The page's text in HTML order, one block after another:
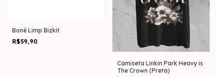
Boné Limp Bizkit
R$59,90
Camiseta Linkin Park Heavy is
The Crown (Preta)